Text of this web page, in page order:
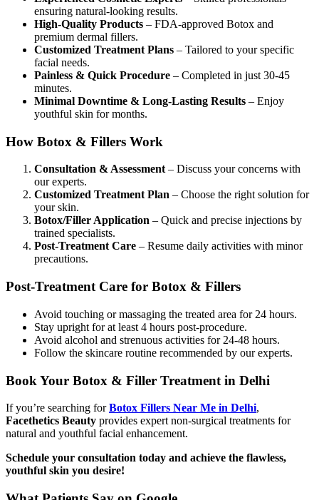
ensuring natural-looking results.
High-Quality Products – FDA-approved Botox and
premium dermal fillers.
Customized Treatment Plans – Tailored to your specific
facial needs.
Painless & Quick Procedure – Completed in just 30-45
minutes.
Minimal Downtime & Long-Lasting Results – Enjoy
youthful skin for months.
How Botox & Fillers Work
Consultation & Assessment – Discuss your concerns with
our experts.
Customized Treatment Plan – Choose the right solution for
your skin.
Botox/Filler Application – Quick and precise injections by
trained specialists.
Post-Treatment Care – Resume daily activities with minor
precautions.
Post-Treatment Care for Botox & Fillers
Avoid touching or massaging the treated area for 24 hours.
Stay upright for at least 4 hours post-procedure.
Avoid alcohol and strenuous activities for 24-48 hours.
Follow the skincare routine recommended by our experts.
Book Your Botox & Filler Treatment in Delhi
If you’re searching forBotox Fillers Near Me in Delhi,
Facethetics Beauty provides expert non-surgical treatments for
natural and youthful facial enhancement.
Schedule your consultation today and achieve the flawless,
youthful skin you desire!